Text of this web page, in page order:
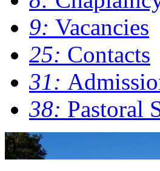
9: Vacancies
25: Contacts
31:
38: Pastoral
0